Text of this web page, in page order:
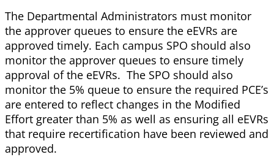
The Departmental Administrators must monitor
the approver queues to ensure the eEVRs are
approved timely. Each campus SPO should also
monitor the approver queues to ensure timely
approval of the eEVRs. The SPO should also
monitor the 5% queue to ensure the required PCE’s
are entered to reflect changes in the Modified
Effort greater than 5% as well as ensuring all eEVRs
that require recertification have been reviewed and
approved.